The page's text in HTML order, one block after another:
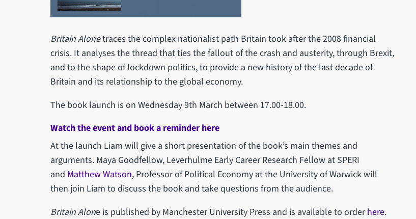
Britain Alonetraces the complex nationalist path Britain took after the 2008 financial
crisis. It analyses the thread that ties the fallout of the crash and austerity, through Brexit,
and to the shape of lockdown politics, to provide a new history of the last decade of
Britain and its relationship to the global economy.
The book launch is on Wednesday 9th March between 17.00-18.00.
Watch the event and book a reminder here
At the launch Liam will give a short presentation of the book’s main themes and
arguments. Maya Goodfellow, Leverhulme Early Career Research Fellow at SPERI
and Matthew Watson, Professor of Political Economy at the University of Warwick will
then join Liam to discuss the book and take questions from the audience.
Britain Alone is published by Manchester University Press and is available to orderhere.